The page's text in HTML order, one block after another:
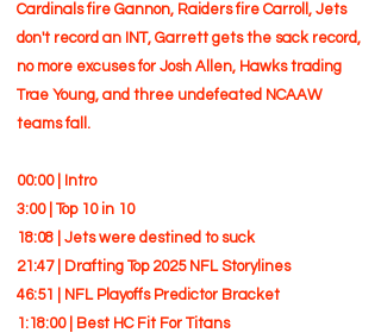
Cardinals fire Gannon, Raiders fire Carroll, Jets
don't record an INT, Garrett gets the sack record,
no more excuses for Josh Allen, Hawks trading
Trae Young, and three undefeated NCAAW
teams fall.
00:00 | Intro
3:00 | Top 10 in 10
18:08 | Jets were destined to suck
21:47 | Drafting Top 2025 NFL Storylines
46:51 | NFL Playoffs Predictor Bracket
1:18:00 | Best HC Fit For Titans